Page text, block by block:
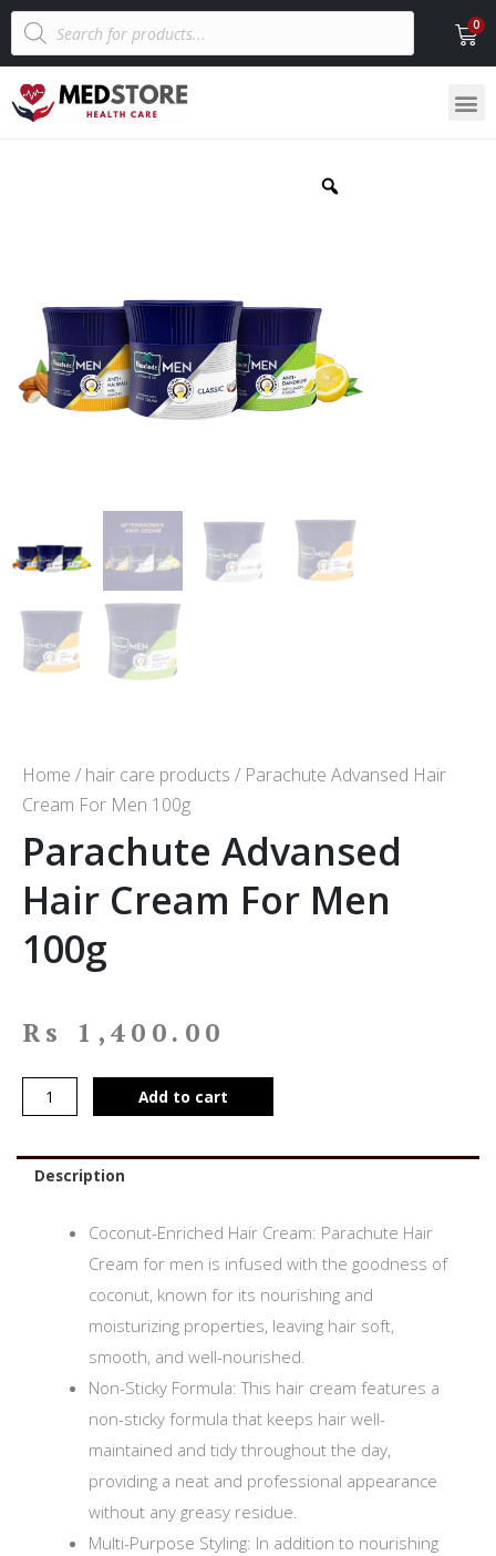
Home / hair care products / Parachute Advansed Hair
Cream For Men 100g
Parachute Advansed
Hair Cream For Men
100g
Rs 1,400.00
Add to cart
Description
Coconut-Enriched Hair Cream: Parachute Hair
Cream for men is infused with the goodness of
coconut, known for its nourishing and
moisturizing properties, leaving hair soft,
smooth, and well-nourished.
Non-Sticky Formula: This hair cream features a
non-sticky formula that keeps hair well-
maintained and tidy throughout the day,
providing a neat and professional appearance
without any greasy residue.
Multi-Purpose Styling: In addition to nourishing